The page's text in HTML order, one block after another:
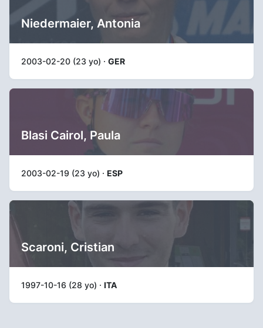
Niedermaier, Antonia
2003-02-20 (23 yo) · GER
Blasi Cairol, Paula
2003-02-19 (23 yo) · ESP
Scaroni, Cristian
1997-10-16 (28 yo) · ITA